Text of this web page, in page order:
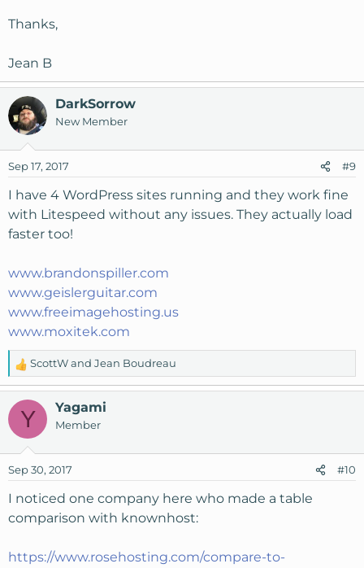
Thanks,
Jean B
DarkSorrow
New Member
Sep 17, 2017 #9
I have 4 WordPress sites running and they work fine
with Litespeed without any issues. They actually load
faster too!
www.brandonspiller.com
www.geislerguitar.com
www.freeimagehosting.us
www.moxitek.com
R
e
a
t
n
s
ScottWand Jean Boudreau
Y Yagami
Member
Sep 30, 2017 #10
I noticed one company here who made a table
comparison with knownhost:
https://www.rosehosting.com/compare-to-